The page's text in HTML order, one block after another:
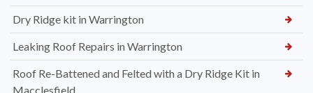
Dry Ridge kit in Warrington
Leaking Roof Repairs in Warrington
Roof Re-Battened and Felted with a Dry Ridge Kit in
Macclesfield